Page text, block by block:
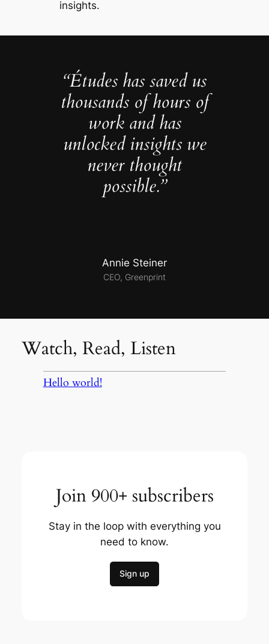
insights.
“Études has saved us
thousands of hours of
work and has
unlocked insights we
never thought
possible.”
Annie Steiner
CEO, Greenprint
Watch, Read, Listen
Hello world!
Join 900+ subscribers
Stay in the loop with everything you
need to know.
Sign up